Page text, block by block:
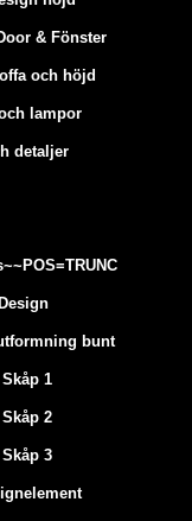
& Fönster
och höjd
lampor
detaljer
bunt
1
2
3